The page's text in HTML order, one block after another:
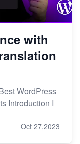
with
WordPress
Introduction I
Oct 27,2023